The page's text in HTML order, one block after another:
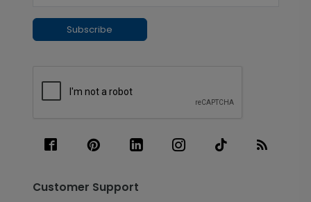
Subscribe
Customer Support